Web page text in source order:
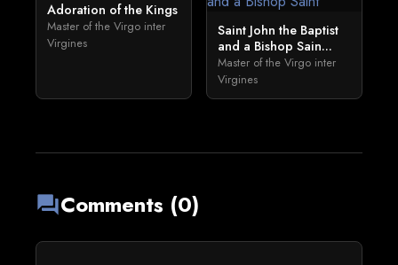
Adoration of the Kings
Master of the Virgo inter
Virgines
Saint John the Baptist
and a Bishop Sain...
Master of the Virgo inter
Virgines
forumComments (0)